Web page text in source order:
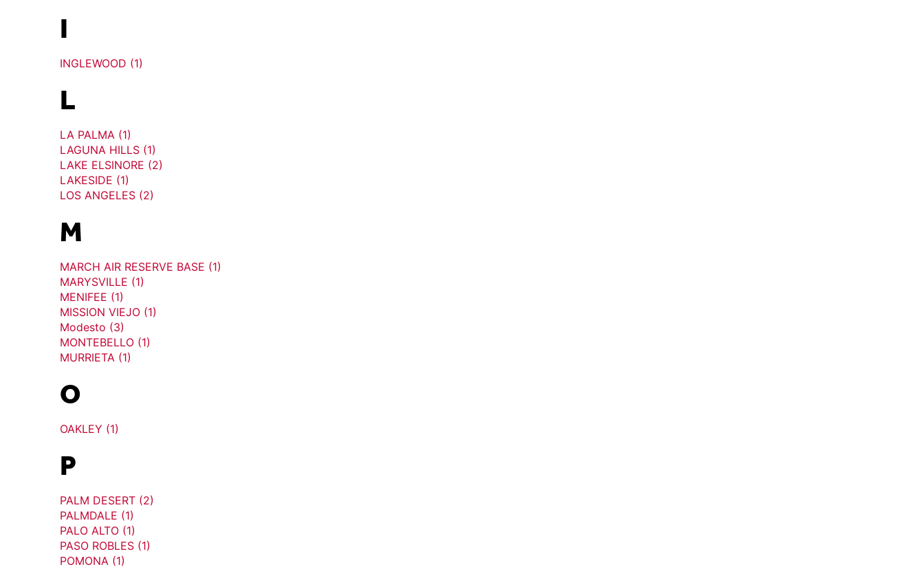
I
INGLEWOOD (1)
L
LA PALMA (1)
LAGUNA HILLS (1)
LAKE ELSINORE (2)
LAKESIDE (1)
LOS ANGELES (2)
M
MARCH AIR RESERVE BASE (1)
MARYSVILLE (1)
MENIFEE (1)
MISSION VIEJO (1)
Modesto (3)
MONTEBELLO (1)
MURRIETA (1)
O
OAKLEY (1)
P
PALM DESERT (2)
PALMDALE (1)
PALO ALTO (1)
PASO ROBLES (1)
POMONA (1)